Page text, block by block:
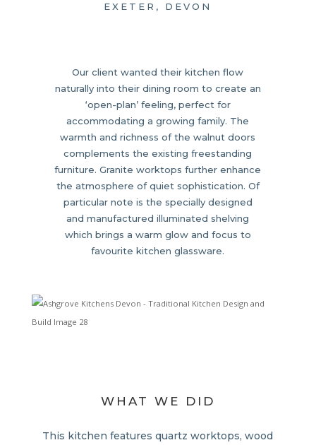
EXETER, DEVON
Our client wanted their kitchen flow
naturally into their dining room to create an
‘open-plan’ feeling, perfect for
accommodating a growing family. The
warmth and richness of the walnut doors
complements the existing freestanding
furniture. Granite worktops further enhance
the atmosphere of quiet sophistication. Of
particular note is the specially designed
and manufactured illuminated shelving
which brings a warm glow and focus to
favourite kitchen glassware.
WHAT WE DID
This kitchen features quartz worktops, wood